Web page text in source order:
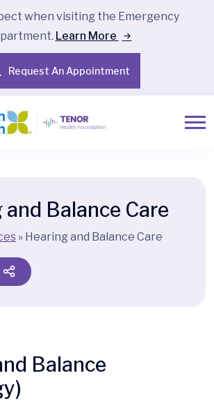
when visiting the Emergency
Learn More
Request An Appointment
and Balance Care
» Hearing and Balance Care
Balance